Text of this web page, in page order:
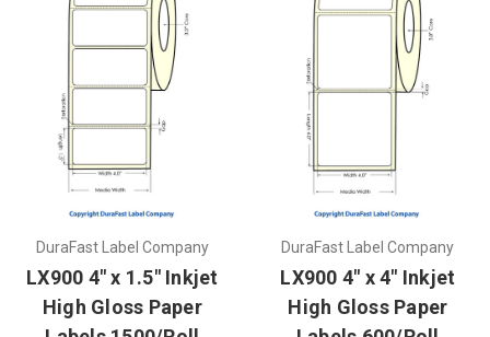
DuraFast Label Company
LX900 4" x 1.5" Inkjet
High Gloss Paper
DuraFast Label Company
LX900 4" x 4" Inkjet
High Gloss Paper